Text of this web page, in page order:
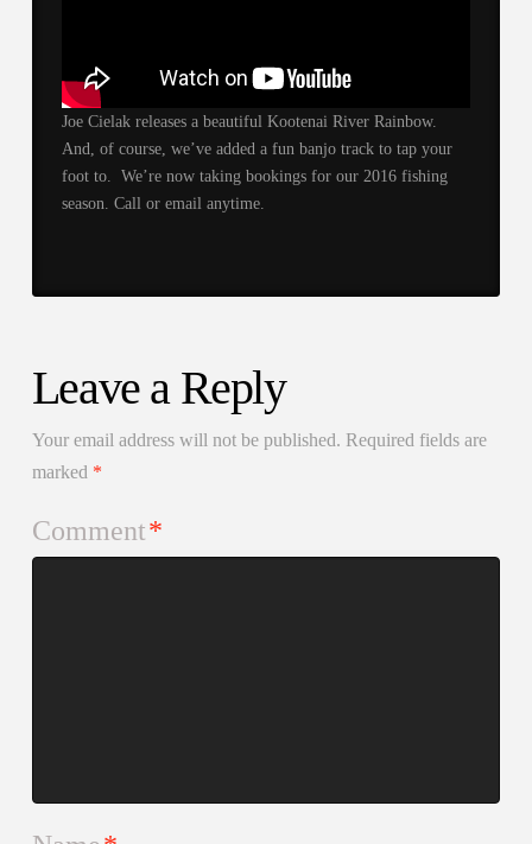
Joe Cielak releases a beautiful Kootenai River Rainbow.
And, of course, we’ve added a fun banjo track to tap your
foot to. We’re now taking bookings for our 2016 fishing
season. Call or email anytime.
Leave a Reply
Your email address will not be published. Required fields are
marked *
Comment*